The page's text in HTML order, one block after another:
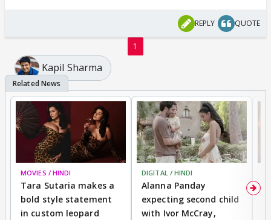
REPLY QUOTE
1
Kapil Sharma
MOVIES / HINDI
Tara Sutaria makes a
bold style statement
in custom leopard
DIGITAL / HINDI
Alanna Panday
expecting second child
with Ivor McCray,